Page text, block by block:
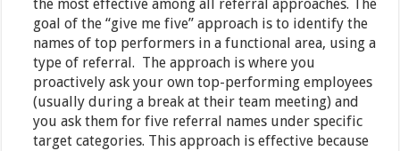
the most effective among all referral approaches. The
goal of the “give me five” approach is to identify the
names of top performers in a functional area, using a
type of referral. The approach is where you
proactively ask your own top-performing employees
(usually during a break at their team meeting) and
you ask them for five referral names under specific
target categories. This approach is effective because